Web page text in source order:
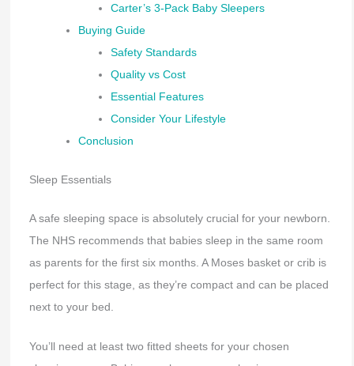
Carter’s 3-Pack Baby Sleepers
Buying Guide
Safety Standards
Quality vs Cost
Essential Features
Consider Your Lifestyle
Conclusion
Sleep Essentials
A safe sleeping space is absolutely crucial for your newborn.
The NHS recommends that babies sleep in the same room
as parents for the first six months. A Moses basket or crib is
perfect for this stage, as they’re compact and can be placed
next to your bed.
You’ll need at least two fitted sheets for your chosen